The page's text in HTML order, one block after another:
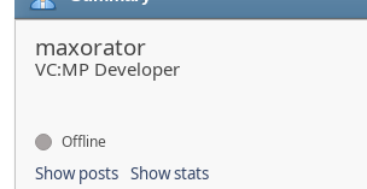
maxorator
VC:MP Developer
Offline
Show posts Show stats